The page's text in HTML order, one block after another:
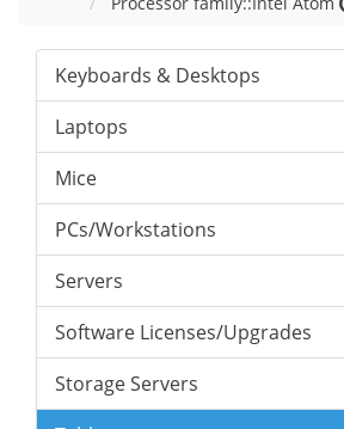
Keyboards & Desktops
Laptops
Mice
PCs/Workstations
Servers
Software Licenses/Upgrades
Storage Servers